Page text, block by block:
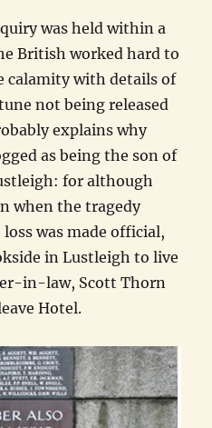
was held within a
British worked hard to
calamity with details of
not being released
explains why
as being the son of
for although
when the tragedy
was made official,
in Lustleigh to live
in-law, Scott Thorn
Hotel.